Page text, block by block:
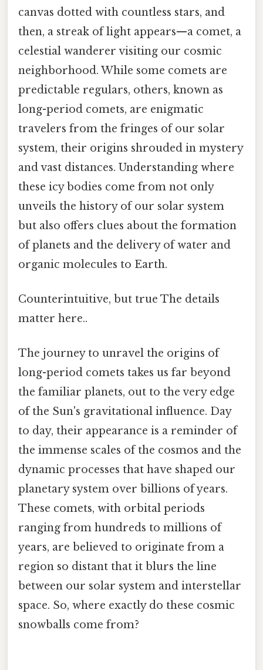
canvas dotted with countless stars, and
then, a streak of light appears—a comet, a
celestial wanderer visiting our cosmic
neighborhood. While some comets are
predictable regulars, others, known as
long-period comets, are enigmatic
travelers from the fringes of our solar
system, their origins shrouded in mystery
and vast distances. Understanding where
these icy bodies come from not only
unveils the history of our solar system
but also offers clues about the formation
of planets and the delivery of water and
organic molecules to Earth.
Counterintuitive, but true The details
matter here..
The journey to unravel the origins of
long-period comets takes us far beyond
the familiar planets, out to the very edge
of the Sun's gravitational influence. Day
to day, their appearance is a reminder of
the immense scales of the cosmos and the
dynamic processes that have shaped our
planetary system over billions of years.
These comets, with orbital periods
ranging from hundreds to millions of
years, are believed to originate from a
region so distant that it blurs the line
between our solar system and interstellar
space. So, where exactly do these cosmic
snowballs come from?